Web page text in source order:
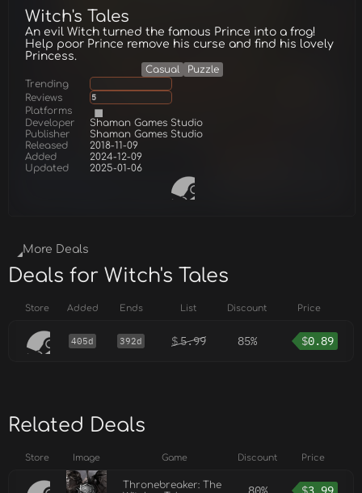
Witch's Tales
An evil Witch turned the famous Prince into a frog!
Help poor Prince remove his curse and find his lovely
Princess.
Casual
Puzzle
Trending
Reviews
5
Platforms
Developer
Shaman Games Studio
Publisher
Shaman Games Studio
Released
2018-11-09
Added
2024-12-09
Updated
2025-01-06
More Deals
Deals for Witch's Tales
Store Added Ends List Discount Price
405d 392d $5.99 85% $0.89
Related Deals
Store Image Game Discount Price
Thronebreaker: The